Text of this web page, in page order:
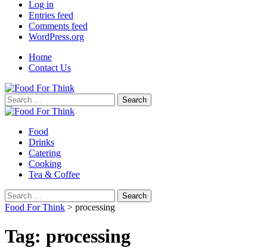
Log in
Entries feed
Comments feed
WordPress.org
Home
Contact Us
Search
for:
Food
Drinks
Catering
Cooking
Tea & Coffee
Search
for:
Food For Think > processing
Tag: processing